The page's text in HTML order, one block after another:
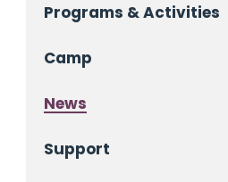
Programs & Activities
Camp
News
Support